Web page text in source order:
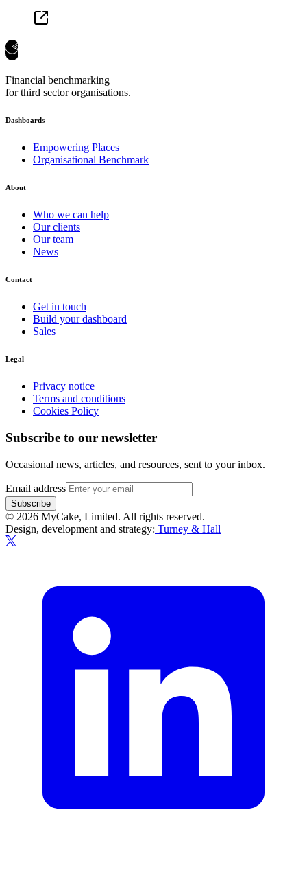
Financial benchmarking
for third sector organisations.
Dashboards
Empowering Places
Organisational Benchmark
About
Who we can help
Our clients
Our team
News
Contact
Get in touch
Build your dashboard
Sales
Legal
Privacy notice
Terms and conditions
Cookies Policy
Subscribe to our newsletter
Occasional news, articles, and resources, sent to your inbox.
Email address
Subscribe
© 2026 MyCake, Limited. All rights reserved.
Design, development and strategy: Turney & Hall